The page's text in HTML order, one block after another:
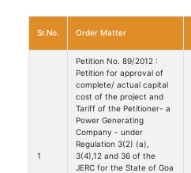
Sr.No. Order Matter
1
Petition No. 89/2012 :
Petition for approval of
complete/ actual capital
cost of the project and
Tariff of the Petitioner- a
Power Generating
Company - under
Regulation 3(2) (a),
3(4),12 and 36 of the
JERC for the State of Goa